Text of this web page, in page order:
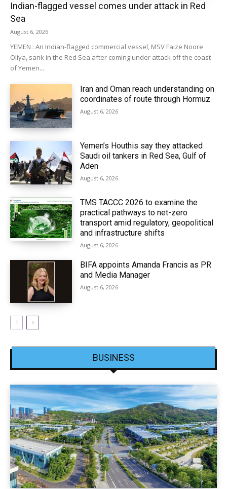
Indian-flagged vessel comes under attack in Red
Sea
August 6, 2026
YEMEN : An Indian-flagged commercial vessel, MSV Faize Noore
Oliya, sank in the Red Sea after coming under attack off the coast
of Yemen...
Iran and Oman reach understanding on
coordinates of route through Hormuz
August 6, 2026
Yemen’s Houthis say they attacked
Saudi oil tankers in Red Sea, Gulf of
Aden
August 6, 2026
TMS TACCC 2026 to examine the
practical pathways to net-zero
transport amid regulatory, geopolitical
and infrastructure shifts
August 6, 2026
BIFA appoints Amanda Francis as PR
and Media Manager
August 6, 2026
BUSINESS